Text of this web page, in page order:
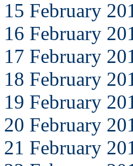
15 February
16 February
17 February
18 February
19 February
20 February
21 February